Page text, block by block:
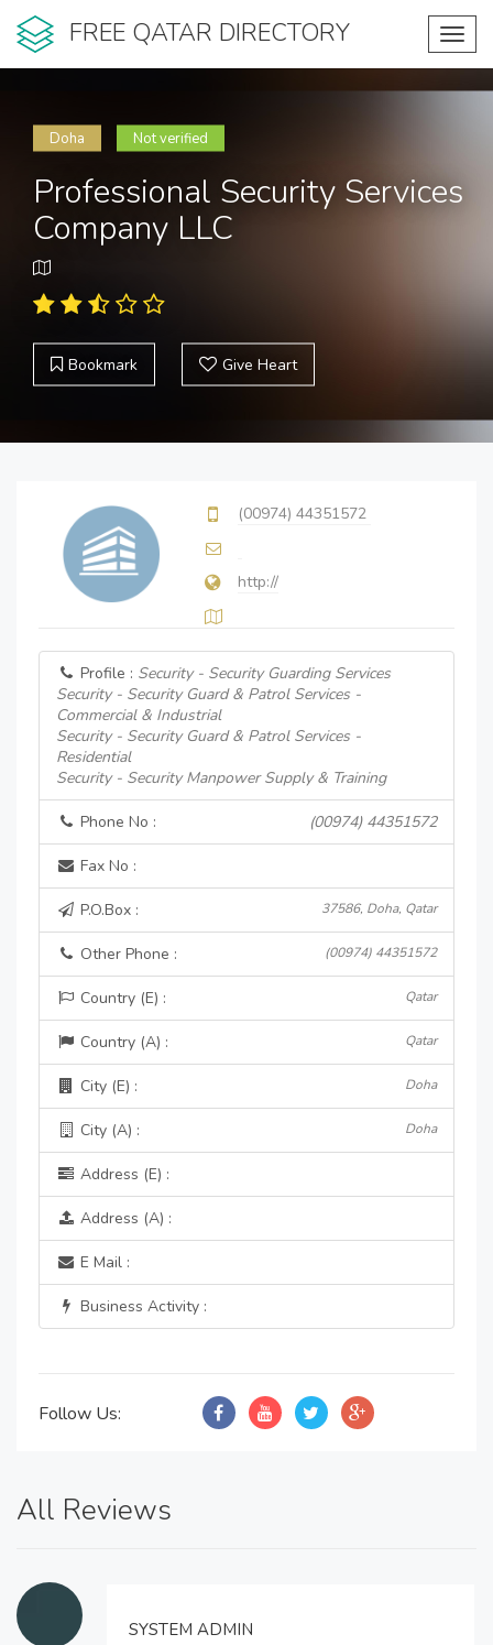
FREE QATAR DIRECTORY
Doha Not verified
Professional Security Services
Company LLC
Bookmark Give Heart
(00974) 44351572
http://
Profile : Security - Security Guarding Services
Security - Security Guard & Patrol Services -
Commercial & Industrial
Security - Security Guard & Patrol Services -
Residential
Security - Security Manpower Supply & Training
Phone No : (00974) 44351572
Fax No :
P.O.Box : 37586, Doha, Qatar
Other Phone : (00974) 44351572
Country (E) : Qatar
Country (A) : Qatar
City (E) : Doha
City (A) : Doha
Address (E) :
Address (A) :
E Mail :
Business Activity :
Follow Us:
All Reviews
SYSTEM ADMIN